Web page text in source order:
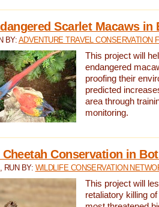
Scarlet Macaws in
BY:ADVENTURE TRAVEL CONSERVATION
This project will
endangered
proofing their
predicted
area through
monitoring.
Conservation in
, RUN BY: WILDLIFE CONSERVATION
This project will
retaliatory killing